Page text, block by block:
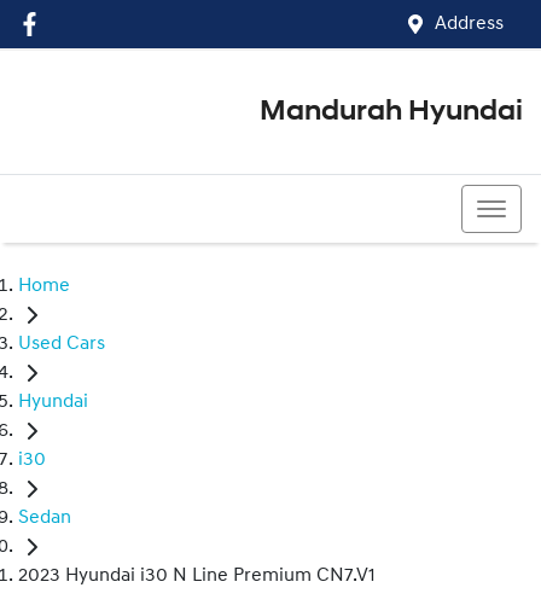
Address
Mandurah Hyundai
Home
Used Cars
Hyundai
i30
Sedan
2023 Hyundai i30 N Line Premium CN7.V1